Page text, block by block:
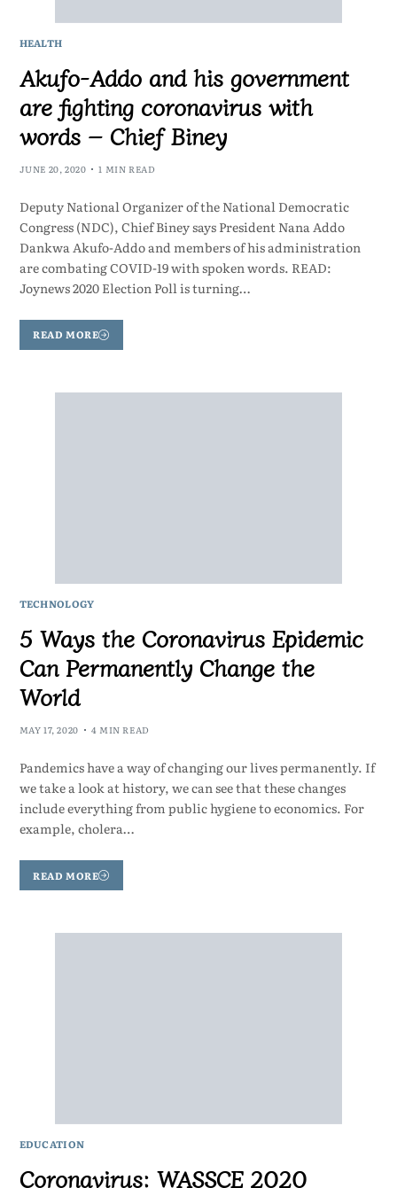
HEALTH
Akufo-Addo and his government
are fighting coronavirus with
words – Chief Biney
JUNE 20, 2020 1 MIN READ
Deputy National Organizer of the National Democratic
Congress (NDC), Chief Biney says President Nana Addo
Dankwa Akufo-Addo and members of his administration
are combating COVID-19 with spoken words. READ:
Joynews 2020 Election Poll is turning…
READ MORE
TECHNOLOGY
5 Ways the Coronavirus Epidemic
Can Permanently Change the
World
MAY 17, 2020 4 MIN READ
Pandemics have a way of changing our lives permanently. If
we take a look at history, we can see that these changes
include everything from public hygiene to economics. For
example, cholera…
READ MORE
EDUCATION
Coronavirus: WASSCE 2020